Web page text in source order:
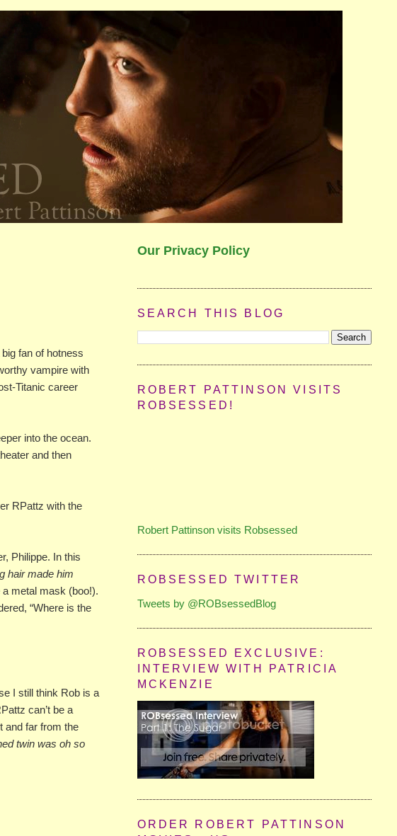
fan of hotness
vampire with
Titanic career
into the ocean.
and then
RPattz with the
Philippe. In this
hair made him
a metal mask (boo!).
“Where is the
I still think Rob is a
can’t be a
and far from the
twin was oh so
Our Privacy Policy
SEARCH THIS BLOG
ROBERT PATTINSON VISITS
ROBSESSED!
Robert Pattinson visits Robsessed
ROBSESSED TWITTER
Tweets by @ROBsessedBlog
ROBSESSED EXCLUSIVE:
INTERVIEW WITH PATRICIA
MCKENZIE
ORDER ROBERT PATTINSON